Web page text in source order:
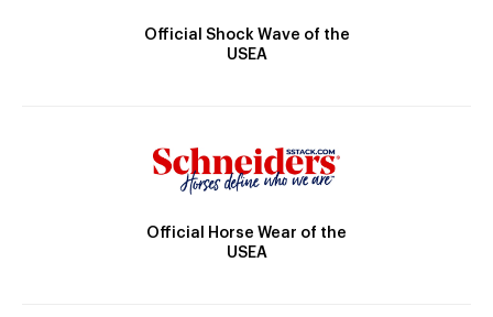
Official Shock Wave of the
USEA
Official Horse Wear of the
USEA